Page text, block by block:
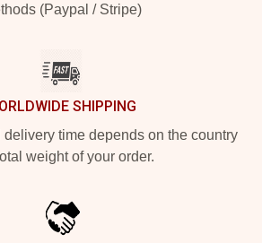
(Paypal / Stripe)
SHIPPING
time depends on the country
weight of your order.